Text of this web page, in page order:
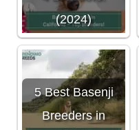
(2024)
5 Best Basenji
Breeders in